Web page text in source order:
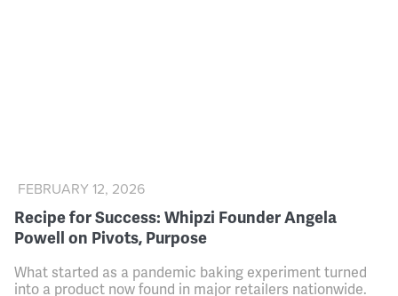
Recipe for Success: Whipzi Founder Angela
Powell on Pivots, Purpose
FEBRUARY 12, 2026
What started as a pandemic baking experiment turned
into a product now found in major retailers nationwide.